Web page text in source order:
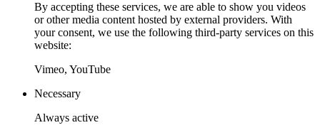
By accepting these services, we are able to show you videos
or other media content hosted by external providers. With
your consent, we use the following third-party services on this
website:
Vimeo, YouTube
Necessary
Always active